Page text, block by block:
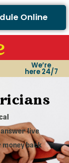
Online
We’re
here 24/7
answer live
money back